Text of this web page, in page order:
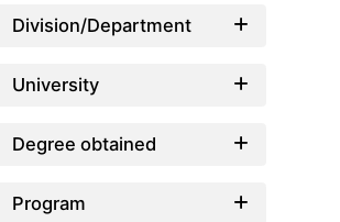
Division/Department
University
Degree obtained
Program